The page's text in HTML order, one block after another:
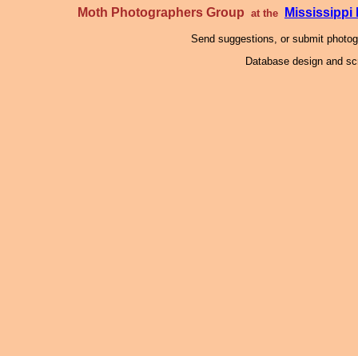
Moth Photographers Group at the Mississippi
Send suggestions, or submit
Database design and